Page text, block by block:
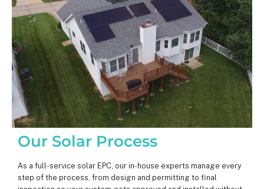
Our Solar Process
As a full-service solar EPC, our in-house experts manage every
step of the process, from design and permitting to final